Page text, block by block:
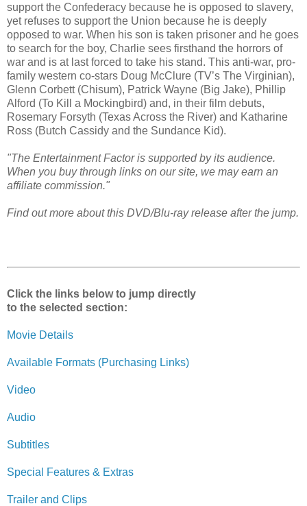
support the Confederacy because he is opposed to slavery,
yet refuses to support the Union because he is deeply
opposed to war. When his son is taken prisoner and he goes
to search for the boy, Charlie sees firsthand the horrors of
war and is at last forced to take his stand. This anti-war, pro-
family western co-stars Doug McClure (TV’s The Virginian),
Glenn Corbett (Chisum), Patrick Wayne (Big Jake), Phillip
Alford (To Kill a Mockingbird) and, in their film debuts,
Rosemary Forsyth (Texas Across the River) and Katharine
Ross (Butch Cassidy and the Sundance Kid).
"The Entertainment Factor is supported by its audience.
When you buy through links on our site, we may earn an
affiliate commission."
Find out more about this DVD/Blu-ray release after the jump.
Click the links below to jump directly
to the selected section:
Movie Details
Available Formats (Purchasing Links)
Video
Audio
Subtitles
Special Features & Extras
Trailer and Clips